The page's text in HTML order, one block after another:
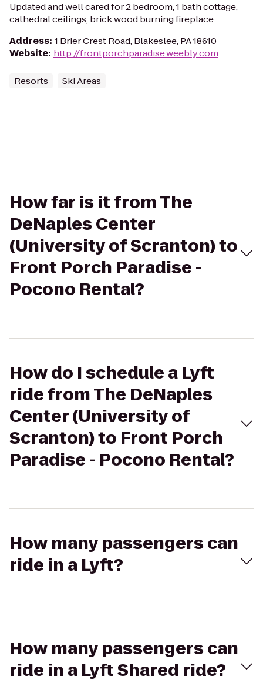
Updated and well cared for 2 bedroom, 1 bath cottage,
cathedral ceilings, brick wood burning fireplace.
Address: 1 Brier Crest Road, Blakeslee, PA 18610
Website: http://frontporchparadise.weebly.com
Resorts Ski Areas
How far is it from The
DeNaples Center
(University of Scranton) to
Front Porch Paradise -
Pocono Rental?
How do I schedule a Lyft
ride from The DeNaples
Center (University of
Scranton) to Front Porch
Paradise - Pocono Rental?
How many passengers can
ride in a Lyft?
How many passengers can
ride in a Lyft Shared ride?